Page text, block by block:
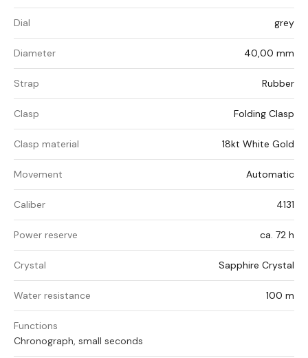
Dial grey
Diameter 40,00 mm
Strap Rubber
Clasp Folding Clasp
Clasp material 18kt White Gold
Movement Automatic
Caliber 4131
Power reserve ca. 72 h
Crystal Sapphire Crystal
Water resistance 100 m
Functions
Chronograph, small seconds